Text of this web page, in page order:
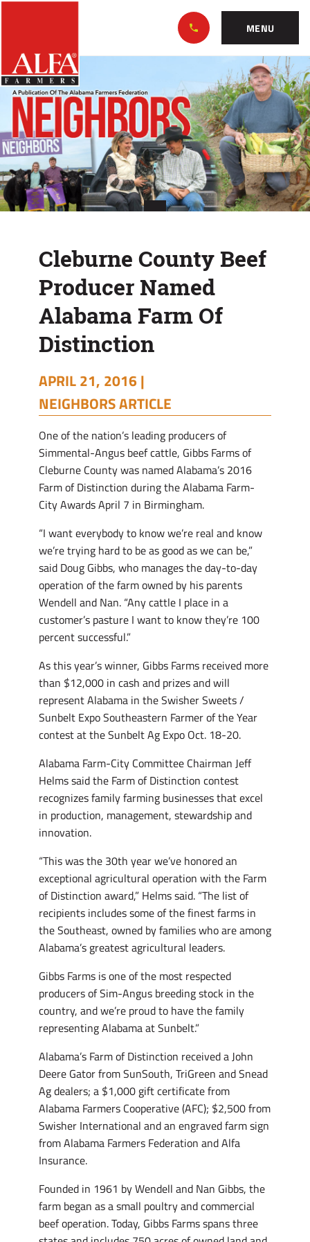
Skip
Main
Nav
Content
Footer
MENU
Cleburne
County
Beef
Producer
Named
Alabama
Distinction
Cleburne County Beef
Producer Named
Alabama Farm Of
Distinction
APRIL 21, 2016 |
NEIGHBORS ARTICLE
One of the nation’s leading producers of
Simmental-Angus beef cattle, Gibbs Farms of
Cleburne County was named Alabama’s 2016
Farm of Distinction during the Alabama Farm-
City Awards April 7 in Birmingham.
“I want everybody to know we’re real and know
we’re trying hard to be as good as we can be,”
said Doug Gibbs, who manages the day-to-day
operation of the farm owned by his parents
Wendell and Nan. “Any cattle I place in a
customer’s pasture I want to know they’re 100
percent successful.”
As this year’s winner, Gibbs Farms received more
than $12,000 in cash and prizes and will
represent Alabama in the Swisher Sweets /
Sunbelt Expo Southeastern Farmer of the Year
contest at the Sunbelt Ag Expo Oct. 18-20.
Alabama Farm-City Committee Chairman Jeff
Helms said the Farm of Distinction contest
recognizes family farming businesses that excel
in production, management, stewardship and
innovation.
“This was the 30th year we’ve honored an
exceptional agricultural operation with the Farm
of Distinction award,” Helms said. “The list of
recipients includes some of the finest farms in
the Southeast, owned by families who are among
Alabama’s greatest agricultural leaders.
Gibbs Farms is one of the most respected
producers of Sim-Angus breeding stock in the
country, and we’re proud to have the family
representing Alabama at Sunbelt.”
Alabama’s Farm of Distinction received a John
Deere Gator from SunSouth, TriGreen and Snead
Ag dealers; a $1,000 gift certificate from
Alabama Farmers Cooperative (AFC); $2,500 from
Swisher International and an engraved farm sign
from Alabama Farmers Federation and Alfa
Insurance.
Founded in 1961 by Wendell and Nan Gibbs, the
farm began as a small poultry and commercial
beef operation. Today, Gibbs Farms spans three